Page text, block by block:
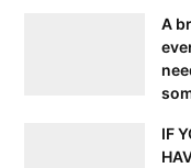
A
IF